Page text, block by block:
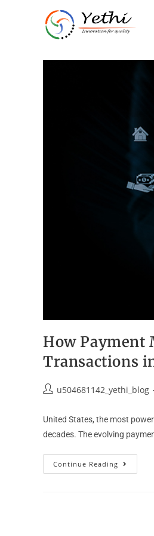
How
Transactions
u504681142_yethi_blog
United States, the most
decades. The evolving
Continue Reading